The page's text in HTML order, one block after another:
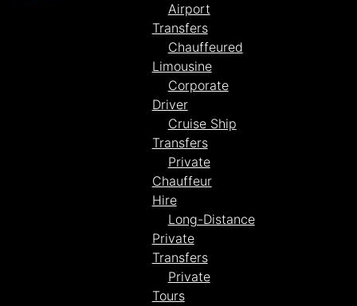
Airport
Transfers
Chauffeured
Limousine
Corporate
Driver
Cruise Ship
Transfers
Private
Chauffeur
Hire
Long-Distance
Private
Transfers
Private
Tours